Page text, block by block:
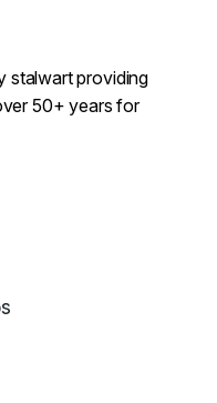
stalwart providing
50+ years for